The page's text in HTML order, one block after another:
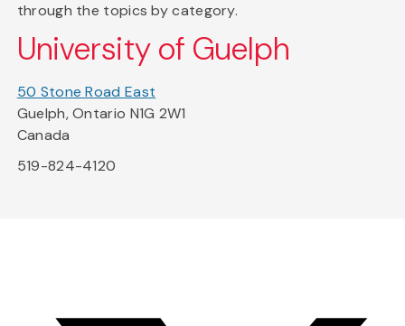
through the topics by category.
University of Guelph
50 Stone Road East
Guelph, Ontario N1G 2W1
Canada
519-824-4120